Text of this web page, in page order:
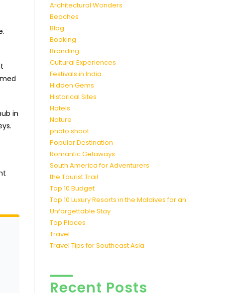
in
Architectural Wonders
Beaches
Blog
Booking
Branding
Cultural Experiences
Festivals in India
Hidden Gems
Historical Sites
Hotels
Nature
photo shoot
Popular Destination
Romantic Getaways
South America for Adventurers
the Tourist Trail
Top 10 Budget
Top 10 Luxury Resorts in the Maldives for an
Unforgettable Stay
Top Places
Travel
Travel Tips for Southeast Asia
Recent Posts